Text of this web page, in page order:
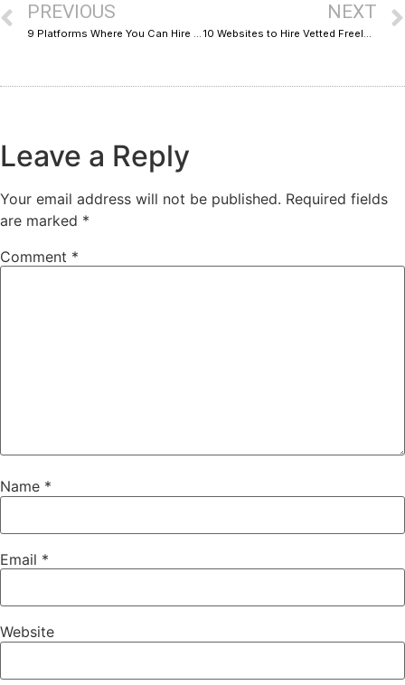
PREVIOUS
9 Platforms Where You Can Hire Email Marketing and Deliverability Experts Without the Guesswork
NEXT
10 Websites to Hire Vetted Freelancers for Your Business
Leave a Reply
Your email address will not be published. Required fields
are marked *
Comment *
Name *
Email *
Website